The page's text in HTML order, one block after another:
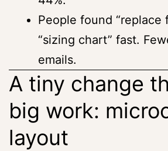
People found “replace
“sizing chart” fast.
emails.
A tiny change
big work:
layout